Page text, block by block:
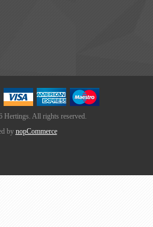
Hertings. All rights reserved.
by nopCommerce